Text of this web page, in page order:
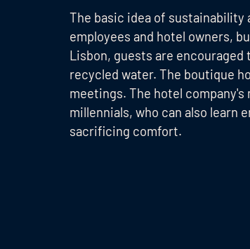
The basic idea of sustainability
employees and hotel owners,
Lisbon, guests are
recycled water. The boutique
meetings. The hotel
millennials, who can also learn
sacrificing comfort.